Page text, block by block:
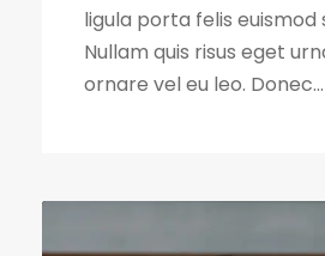
ligula porta felis euismod
Nullam quis risus eget
ornare vel eu leo. Donec...